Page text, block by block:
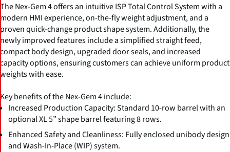
The Nex-Gem 4 offers an intuitive ISP Total Control System with a
modern HMI experience, on-the-fly weight adjustment, and a
proven quick-change product shape system. Additionally, the
newly improved features include a simplified straight feed,
compact body design, upgraded door seals, and increased
capacity options, ensuring customers can achieve uniform product
weights with ease.
Key benefits of the Nex-Gem 4 include:
Increased Production Capacity: Standard 10-row barrel with an
optional XL 5” shape barrel featuring 8 rows.
Enhanced Safety and Cleanliness: Fully enclosed unibody design
and Wash-In-Place (WIP) system.